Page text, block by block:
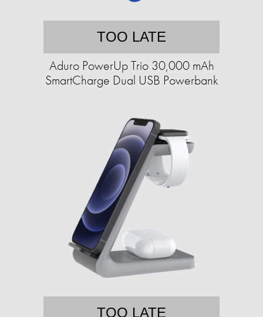
TOO LATE
Aduro PowerUp Trio 30,000 mAh
SmartCharge Dual USB Powerbank
TOO LATE